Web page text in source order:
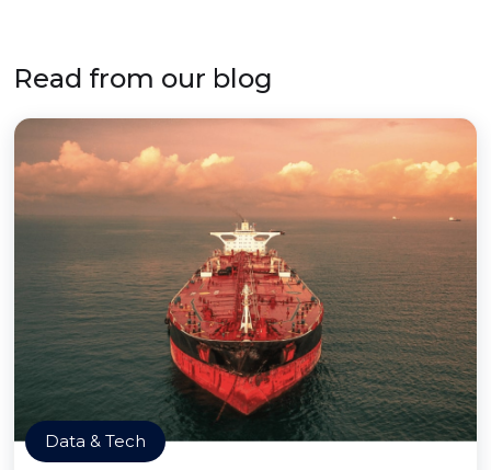
Read from our blog
Data & Tech